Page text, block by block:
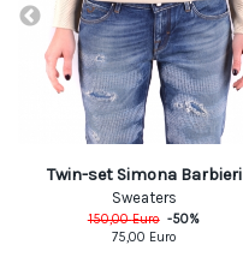
Twin-set Simona Barbieri
Sweaters
150,00Euro -50%
75,00 Euro